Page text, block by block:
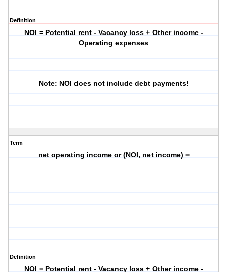
Definition
NOI = Potential rent - Vacancy loss + Other income -
Operating expenses
Note: NOI does not include debt payments!
Term
net operating income or (NOI, net income) =
Definition
NOI = Potential rent - Vacancy loss + Other income -